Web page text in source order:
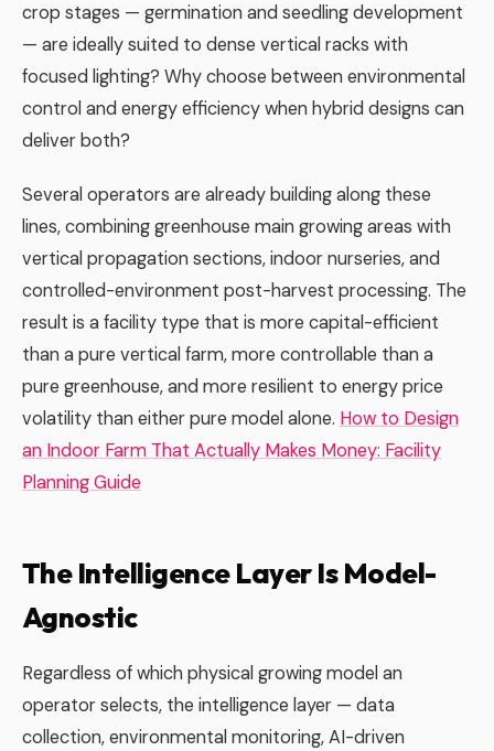
crop stages — germination and seedling development
— are ideally suited to dense vertical racks with
focused lighting? Why choose between environmental
control and energy efficiency when hybrid designs can
deliver both?
Several operators are already building along these
lines, combining greenhouse main growing areas with
vertical propagation sections, indoor nurseries, and
controlled-environment post-harvest processing. The
result is a facility type that is more capital-efficient
than a pure vertical farm, more controllable than a
pure greenhouse, and more resilient to energy price
volatility than either pure model alone. How to Design
an Indoor Farm That Actually Makes Money: Facility
Planning Guide
The Intelligence Layer Is Model-
Agnostic
Regardless of which physical growing model an
operator selects, the intelligence layer — data
collection, environmental monitoring, AI-driven